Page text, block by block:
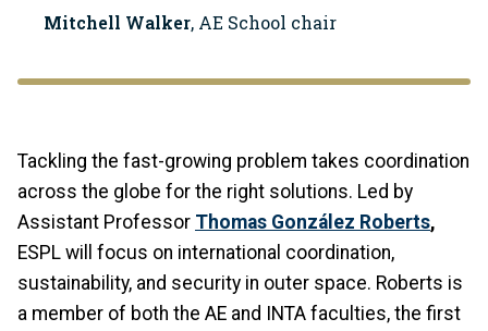
Mitchell Walker, AE School chair
Tackling the fast-growing problem takes coordination
across the globe for the right solutions. Led by
Assistant Professor Thomas González Roberts,
ESPL will focus on international coordination,
sustainability, and security in outer space. Roberts is
a member of both the AE and INTA faculties, the first